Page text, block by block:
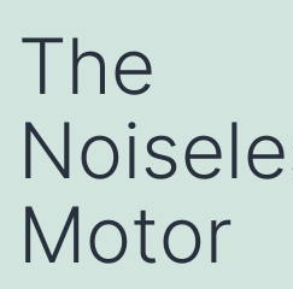
The
Motor